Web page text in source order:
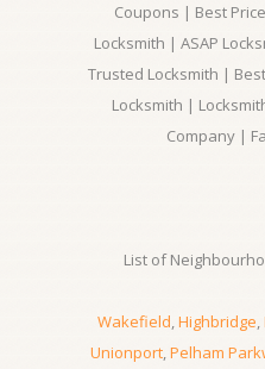
Coupons | Best
Locksmith | ASAP
Trusted Locksmith |
Locksmith |
Company |
List of
Wakefield,Highbridge,
Unionport,Pelham